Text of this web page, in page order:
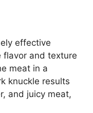
effective
flavor and texture
meat in a
knuckle results
and juicy meat,